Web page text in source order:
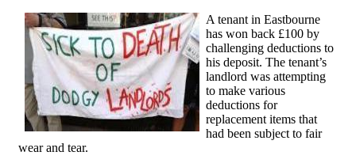
A tenant in Eastbourne
has won back £100 by
challenging deductions to
his deposit. The tenant’s
landlord was attempting
to make various
deductions for
replacement items that
had been subject to fair
wear and tear.